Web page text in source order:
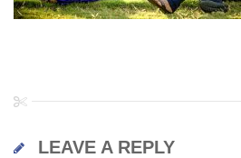
LEAVE A REPLY